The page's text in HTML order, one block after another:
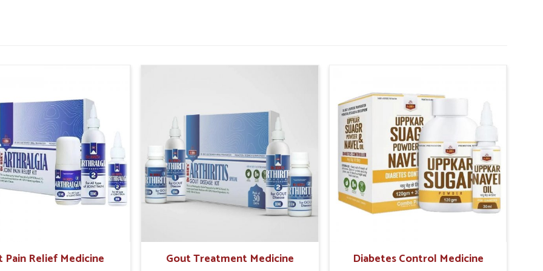
rectal strength.
in Karimganj?
safe and holistic care the preferable
look for natural solutions that offer
forHemorrhoid Treatment Products
UK German Pharmaceuticals offers trusted
formulations. InKarimganj, these
create sustainable relief while reducing
and time-tested herbal support.
on sensitive tissues.
Pain Relief Medicine Gout Treatment Medicine Diabetes Control Medicine